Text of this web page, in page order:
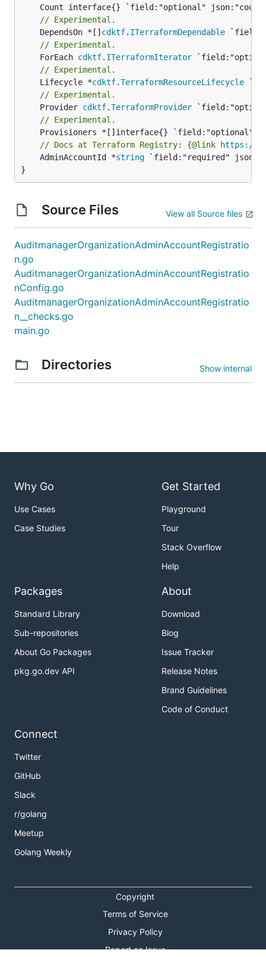
// Experimental.
	DependsOn *[]
cdktf. ITerraformDependable
// Experimental.
	ForEach
cdktf. ITerraformIterator
// Experimental.
	Lifecycle *
cdktf.TerraformResourceLifecycle
// Experimental.
	Provider
cdktf.TerraformProvider
// Experimental.
// Docs at Terraform Registry: {@link https://
	AdminAccountId *
string `field:"required"
}
Source Files View all Source files
AuditmanagerOrganizationAdminAccountRegistratio
n.go
AuditmanagerOrganizationAdminAccountRegistratio
nConfig.go
AuditmanagerOrganizationAdminAccountRegistratio
n__checks.go
main.go
Directories Show internal
Why Go
Use Cases
Case Studies
Get Started
Playground
Tour
Stack Overflow
Help
Packages
Standard Library
Sub-repositories
About Go Packages
pkg.go.dev API
About
Download
Blog
Issue Tracker
Release Notes
Brand Guidelines
Code of Conduct
Connect
Twitter
GitHub
Slack
r/golang
Meetup
Golang Weekly
Copyright
Terms of Service
Privacy Policy
Report an Issue